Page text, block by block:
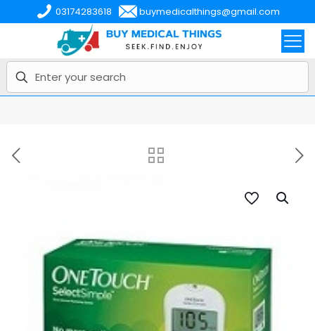
03174283618 buymedicalthings@gmail.com